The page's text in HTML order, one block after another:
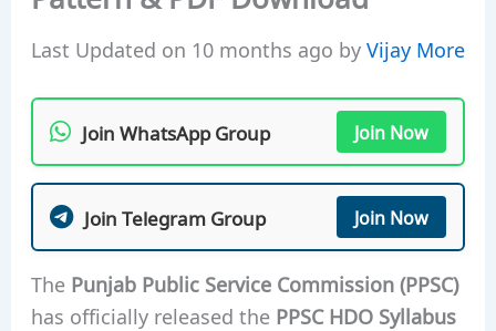
Last Updated on 10 months ago byVijay More
Join WhatsApp Group Join Now
Join Telegram Group Join Now
The Punjab Public Service Commission (PPSC)
has officially released the PPSC HDO Syllabus